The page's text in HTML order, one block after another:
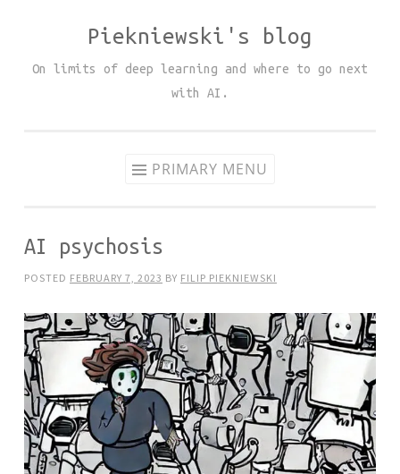
Piekniewski's blog
On limits of deep learning and where to go next
with AI.
PRIMARY MENU
AI psychosis
POSTED FEBRUARY 7, 2023 BY FILIP PIEKNIEWSKI